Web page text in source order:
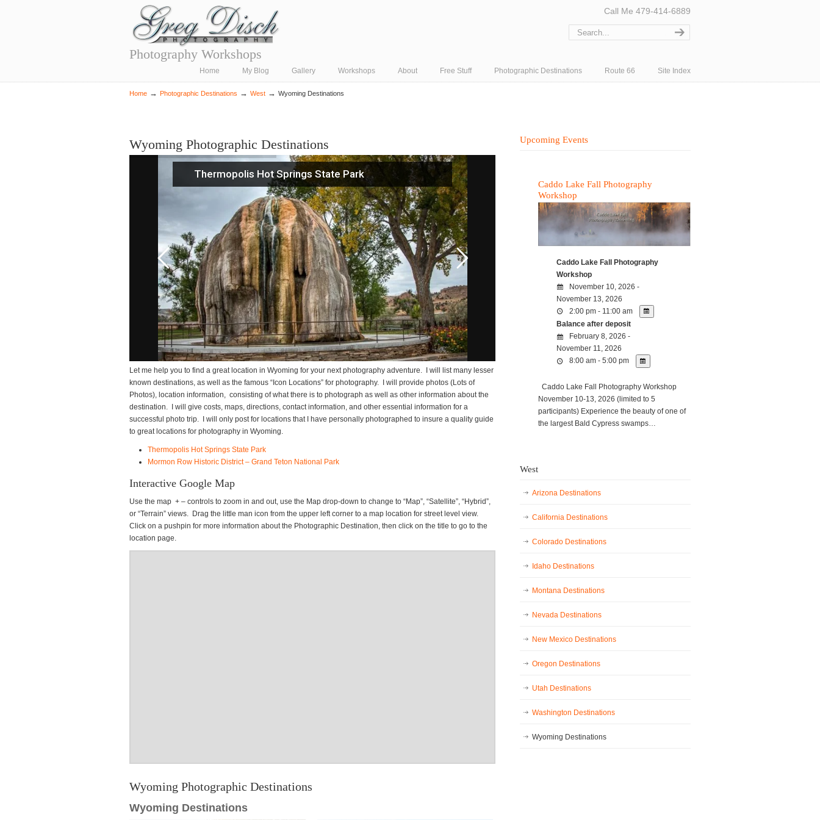
Photography Workshops
Call Me 479-414-6889
Home My Blog Gallery Workshops About Free Stuff Photographic Destinations Route 66 Site Index
Home → Photographic Destinations → West → Wyoming Destinations
Wyoming Photographic Destinations
Thermopolis Hot Springs State Park
Let me help you to find a great location in Wyoming for your next photography adventure. I will list many lesser
known destinations, as well as the famous “Icon Locations” for photography. I will provide photos (Lots of
Photos), location information, consisting of what there is to photograph as well as other information about the
destination. I will give costs, maps, directions, contact information, and other essential information for a
successful photo trip. I will only post for locations that I have personally photographed to insure a quality guide
to great locations for photography in Wyoming.
Thermopolis Hot Springs State Park
Mormon Row Historic District – Grand Teton National Park
Interactive Google Map
Use the map + – controls to zoom in and out, use the Map drop-down to change to “Map”, “Satellite”, “Hybrid”,
or “Terrain” views. Drag the little man icon from the upper left corner to a map location for street level view.
Click on a pushpin for more information about the Photographic Destination, then click on the title to go to the
location page.
Wyoming Photographic Destinations
Wyoming Destinations
Upcoming Events
Caddo Lake Fall Photography
Workshop
Caddo Lake Fall Photography
Workshop
November 10, 2026 -
November 13, 2026
2:00 pm - 11:00 am
Balance after deposit
February 8, 2026 -
November 11, 2026
8:00 am - 5:00 pm
Caddo Lake Fall Photography Workshop
November 10-13, 2026 (limited to 5
participants) Experience the beauty of one of
the largest Bald Cypress swamps…
West
Arizona Destinations
California Destinations
Colorado Destinations
Idaho Destinations
Montana Destinations
Nevada Destinations
New Mexico Destinations
Oregon Destinations
Utah Destinations
Washington Destinations
Wyoming Destinations